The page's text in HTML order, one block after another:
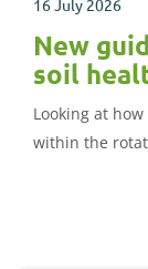
16 July 2026
New
soil
Looking at
within the